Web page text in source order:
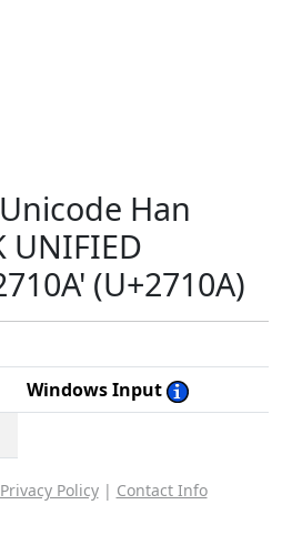
Han
UNIFIED
(U+2710A)
Windows Input
Privacy Policy| Contact Info